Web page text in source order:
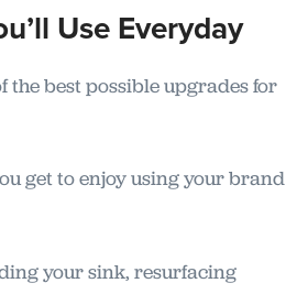
Use Everyday
the best possible upgrades for
get to enjoy using your brand
your sink, resurfacing